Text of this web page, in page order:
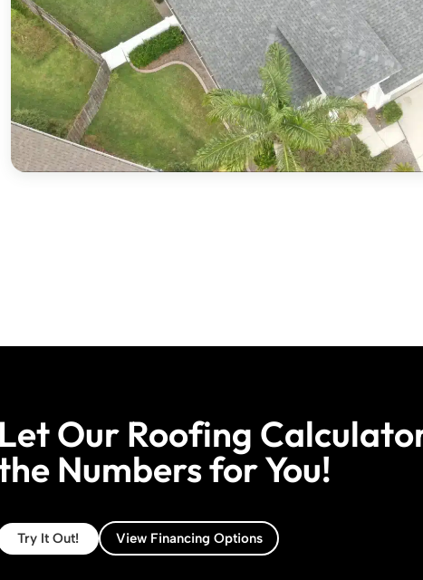
Let Our Roofing
Numbers for You!
Try It Out! View Financing Options